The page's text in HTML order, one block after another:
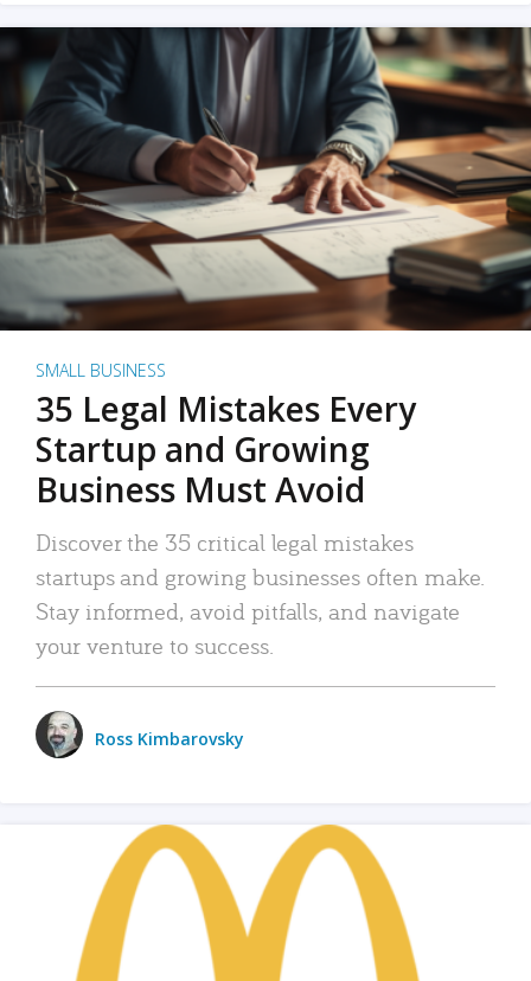
SMALL BUSINESS
35 Legal Mistakes Every
Startup and Growing
Business Must Avoid
Discover the 35 critical legal mistakes
startups and growing businesses often make.
Stay informed, avoid pitfalls, and navigate
your venture to success.
Ross Kimbarovsky